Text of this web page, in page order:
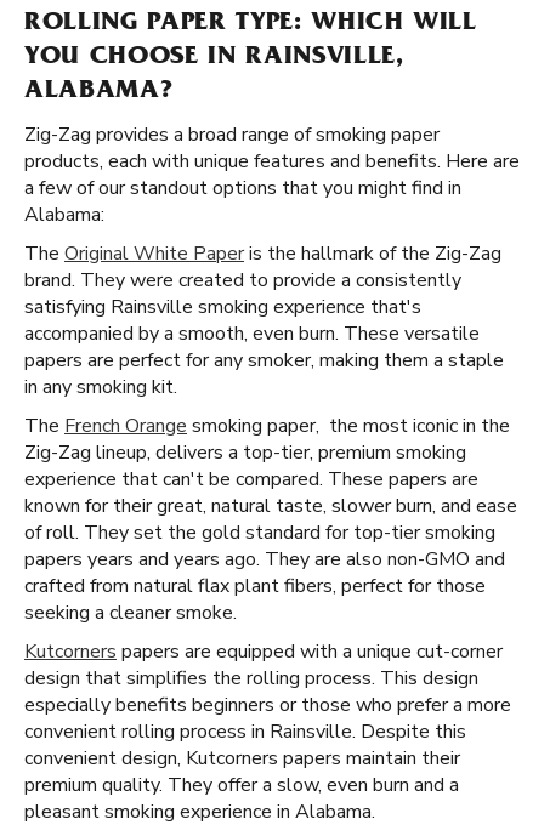
ROLLING PAPER TYPE: WHICH WILL
YOU CHOOSE IN RAINSVILLE,
ALABAMA?
Zig-Zag provides a broad range of smoking paper
products, each with unique features and benefits. Here are
a few of our standout options that you might find in
Alabama:
The Original White Paperis the hallmark of the Zig-Zag
brand. They were created to provide a consistently
satisfying Rainsville smoking experience that's
accompanied by a smooth, even burn. These versatile
papers are perfect for any smoker, making them a staple
in any smoking kit.
The French Orange smoking paper, the most iconic in the
Zig-Zag lineup, delivers a top-tier, premium smoking
experience that can't be compared. These papers are
known for their great, natural taste, slower burn, and ease
of roll. They set the gold standard for top-tier smoking
papers years and years ago. They are also non-GMO and
crafted from natural flax plant fibers, perfect for those
seeking a cleaner smoke.
Kutcorners papers are equipped with a unique cut-corner
design that simplifies the rolling process. This design
especially benefits beginners or those who prefer a more
convenient rolling process in Rainsville. Despite this
convenient design, Kutcorners papers maintain their
premium quality. They offer a slow, even burn and a
pleasant smoking experience in Alabama.